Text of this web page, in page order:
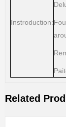
Instroduction:
Related